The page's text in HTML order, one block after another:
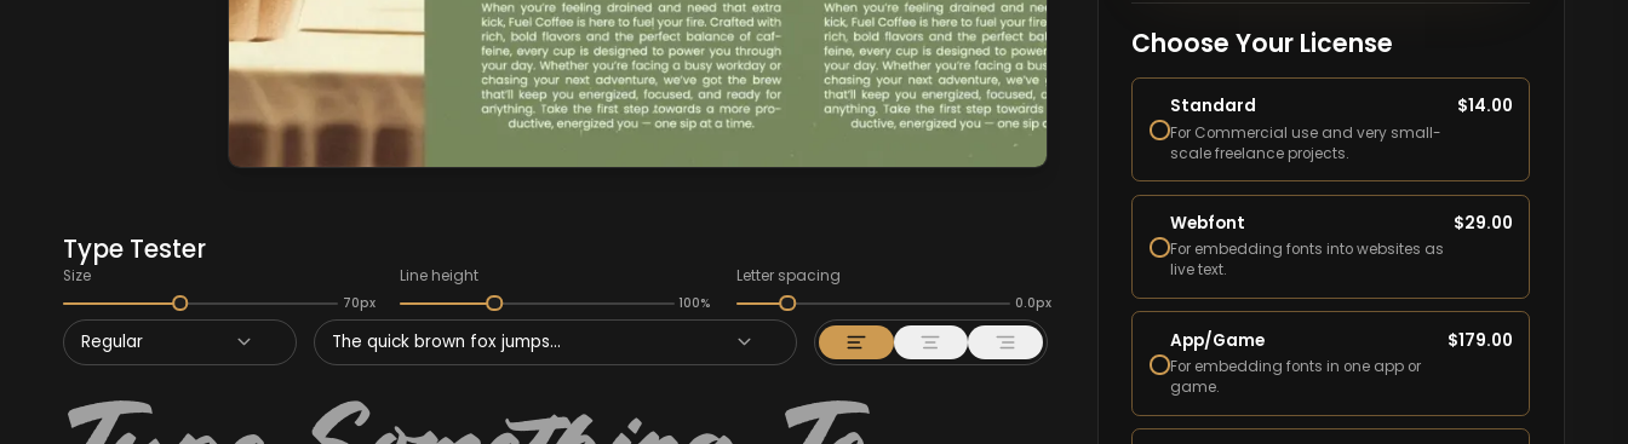
Type Tester
Size
70px
Line height
100%
Letter spacing
0.0px
Regular The quick brown fox jumps...
Choose Your License
Standard
For Commercial use and very small-
scale freelance projects.
$14.00
Webfont
For embedding fonts into websites as
live text.
$29.00
App/Game
For embedding fonts in one app or
game.
$179.00